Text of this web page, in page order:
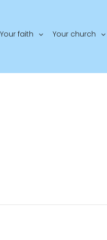
Your faith Your church